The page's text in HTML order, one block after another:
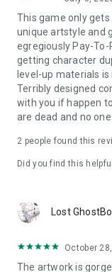
Rosalie (CV:
Soltina (CV:
Amleth (CV: Atsumi
Fenrir (CV: Minami
Freesia (CV: Yui
Belle (CV: Yuu
Luke (CV: Ami
Carol (CV: Hina
...and many more!
*The above is the
◆ Official Website
◆ Official X
This game only
unique artstyle and
egregiously Pay-
getting character
level-up materials
Terribly designed
with you if happen
are dead and no
2 people found this
Did you find this
Lost
October
The artwork is